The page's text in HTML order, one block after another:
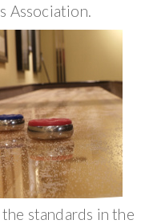
Association.
standards in the